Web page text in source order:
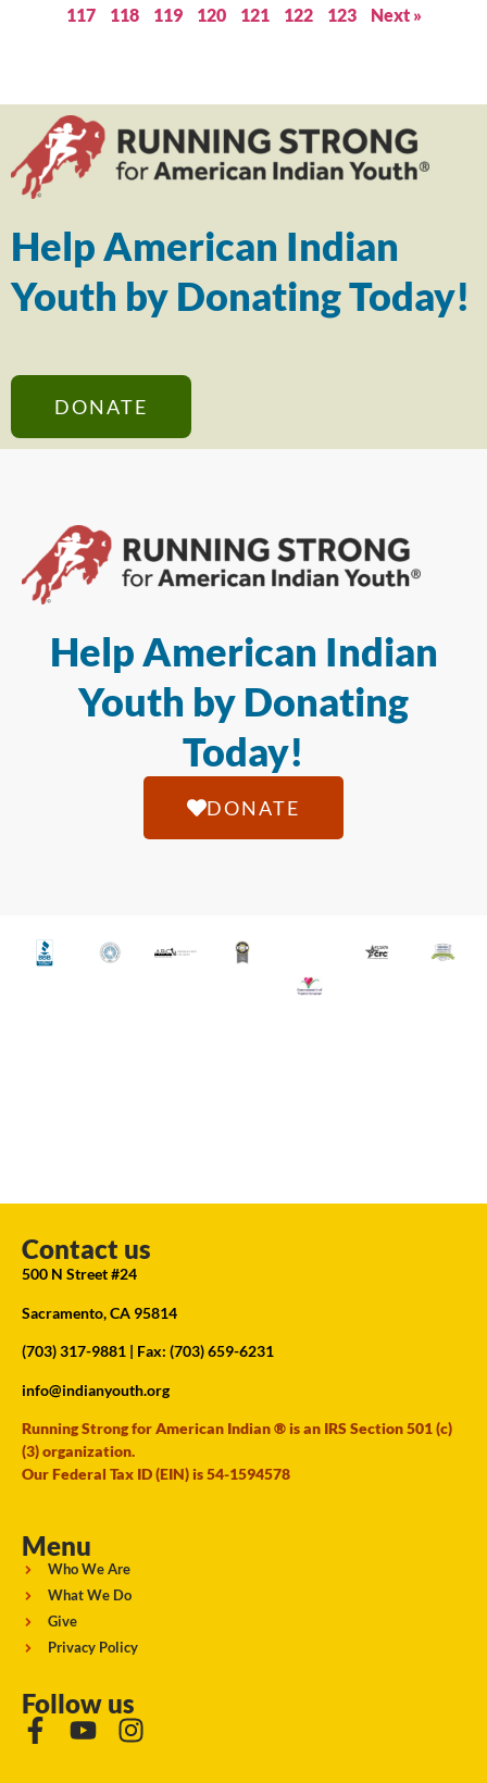
117
118 119 120 121 122 123 Next »
Help American Indian
Youth by Donating Today!
DONATE
Help American Indian
Youth by Donating
Today!
DONATE
Contact us
500 N Street #24
Sacramento, CA 95814
(703) 317-9881 | Fax: (703) 659-6231
info@indianyouth.org
Running Strong for American Indian ® is an IRS Section 501 (c)
(3) organization.
Our Federal Tax ID (EIN) is 54-1594578
Menu
Who We Are
What We Do
Give
Privacy Policy
Follow us